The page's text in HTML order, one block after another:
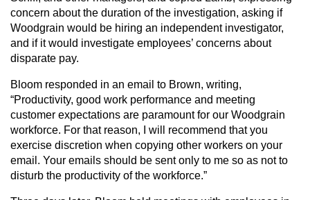
concern about the duration of the investigation, asking if
Woodgrain would be hiring an independent investigator,
and if it would investigate employees’ concerns about
disparate pay.
Bloom responded in an email to Brown, writing,
“Productivity, good work performance and meeting
customer expectations are paramount for our Woodgrain
workforce. For that reason, I will recommend that you
exercise discretion when copying other workers on your
email. Your emails should be sent only to me so as not to
disturb the productivity of the workforce.”